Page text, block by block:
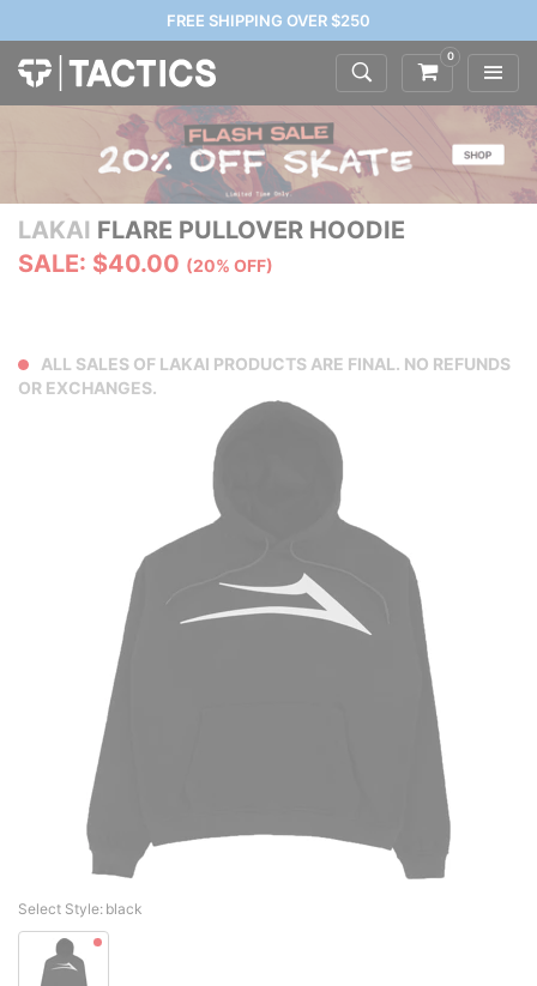
FREE SHIPPING OVER $250
0
LAKAI FLARE PULLOVER HOODIE
SALE: $40.00 (20% OFF)
ALL SALES OF LAKAI PRODUCTS ARE FINAL. NO REFUNDS
OR EXCHANGES.
Select Style: black